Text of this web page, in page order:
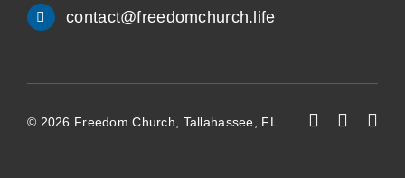
contact@freedomchurch.life
© 2026 Freedom Church, Tallahassee, FL